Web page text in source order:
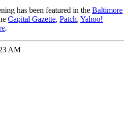
has been featured in the Baltimore
Capital Gazette, Patch, Yahoo!
.
AM